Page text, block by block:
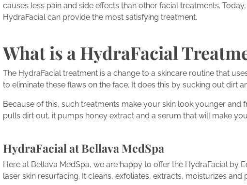
causes less pain and side effects than other facial treatments.
HydraFacial can provide the most satisfying treatment.
What is a HydraFacial
The HydraFacial treatment is a change to a skincare routine that
to eliminate these flaws on the face. It does this by sucking out dirt
Because of this, such treatments make your skin look younger and
pulls dirt out, it pumps honey extract and a serum that will make
HydraFacial at Bellava MedSpa
Here at Bellava MedSpa, we are happy to offer the HydraFacial by
laser skin resurfacing. It cleans, exfoliates, extracts, moisturizes